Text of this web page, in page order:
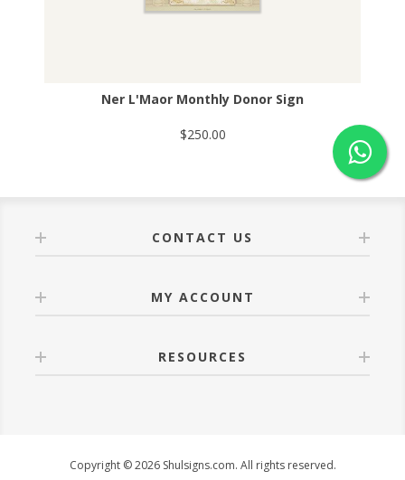
Ner L'Maor Monthly Donor Sign
$250.00
CONTACT US
MY ACCOUNT
RESOURCES
Copyright © 2026 Shulsigns.com. All rights reserved.